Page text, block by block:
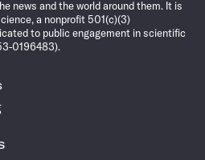
news and the world around them. It is
a nonprofit 501(c)(3)
to public engagement in scientific
0196483).